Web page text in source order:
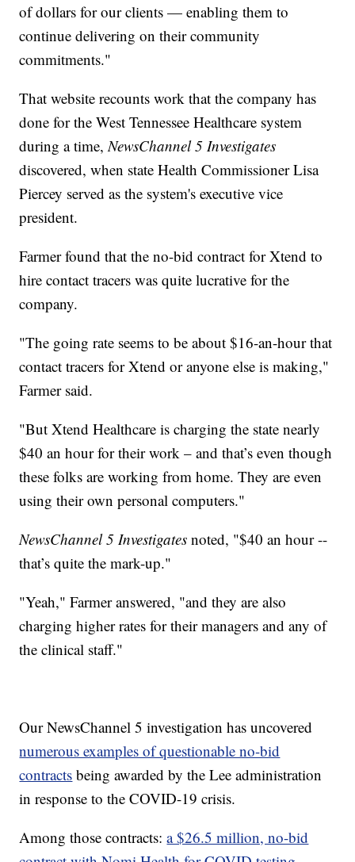
of dollars for our clients — enabling them to
continue delivering on their community
commitments."
That website recounts work that the company has
done for the West Tennessee Healthcare system
during a time, NewsChannel 5 Investigates
discovered, when state Health Commissioner Lisa
Piercey served as the system's executive vice
president.
Farmer found that the no-bid contract for Xtend to
hire contact tracers was quite lucrative for the
company.
"The going rate seems to be about $16-an-hour that
contact tracers for Xtend or anyone else is making,"
Farmer said.
"But Xtend Healthcare is charging the state nearly
$40 an hour for their work – and that’s even though
these folks are working from home. They are even
using their own personal computers."
NewsChannel 5 Investigates noted, "$40 an hour --
that’s quite the mark-up."
"Yeah," Farmer answered, "and they are also
charging higher rates for their managers and any of
the clinical staff."
Our NewsChannel 5 investigation has uncovered
numerous examples of questionable no-bid
contracts being awarded by the Lee administration
in response to the COVID-19 crisis.
Among those contracts:a $26.5 million, no-bid